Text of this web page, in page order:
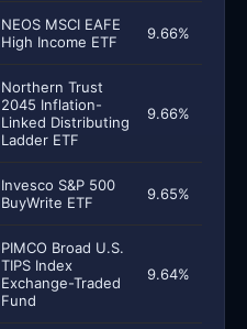
NEOS MSCI EAFE
High Income ETF
9.66%
Northern Trust
2045 Inflation-
Linked Distributing
Ladder ETF
9.66%
Invesco S&P 500
BuyWrite ETF
9.65%
PIMCO Broad U.S.
TIPS Index
Exchange-Traded
Fund
9.64%